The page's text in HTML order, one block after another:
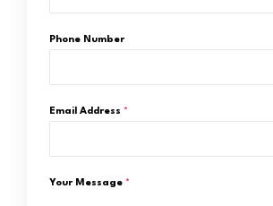
Phone Number
Email Address *
Your Message *